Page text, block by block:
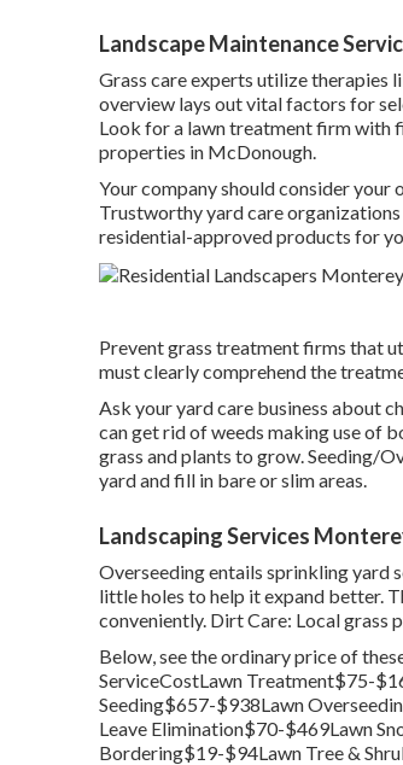
Landscape Maintenance
Grass care experts utilize therapies
overview lays out vital factors for
Look for a lawn treatment firm with
properties in McDonough.
Your company should consider your
Trustworthy yard care
residential-approved products for
Prevent grass treatment firms that
must clearly comprehend the
Ask your yard care business about
can get rid of weeds making use of
grass and plants to grow. Seeding/
yard and fill in bare or slim areas.
Landscaping Services
Overseeding entails sprinkling yard
little holes to help it expand better.
conveniently. Dirt Care: Local grass
Below, see the ordinary price of
ServiceCostLawn Treatment$75-
Seeding$657-$938Lawn
Leave Elimination$70-$469Lawn
Bordering$19-$94Lawn Tree &